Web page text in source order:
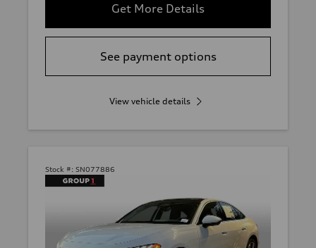
Get More Details
See payment options
View vehicle details
Stock #: SN077886